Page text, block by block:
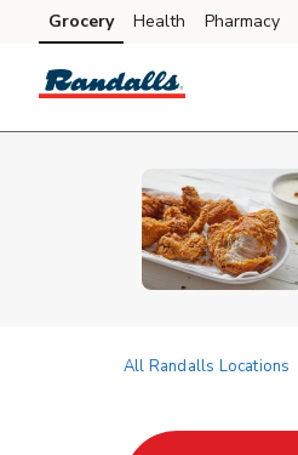
Skip to content
Skip to main content
Skip to cookie settings
Skip to chat
Grocery Health Pharmacy
All Randalls Locations